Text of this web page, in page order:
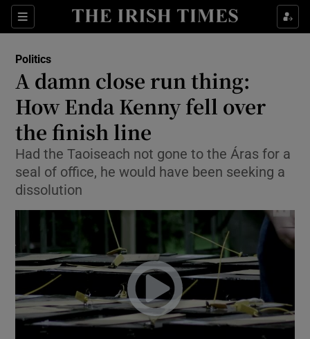
Sections
Show Culture sub sections
Show Technology sub sections
Show Science sub sections
Show Motors sub sections
Politics
A damn close run thing:
How Enda Kenny fell over
the finish line
Had the Taoiseach not gone to the Áras for a
seal of office, he would have been seeking a
dissolution